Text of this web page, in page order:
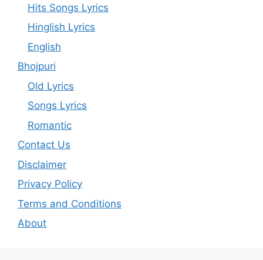
Hits Songs Lyrics
Hinglish Lyrics
English
Bhojpuri
Old Lyrics
Songs Lyrics
Romantic
Contact Us
Disclaimer
Privacy Policy
Terms and Conditions
About